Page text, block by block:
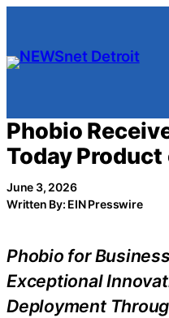
content
Phobio
Today Product
June 3, 2026
Written By: EIN Presswire
Phobio for
Exceptional
Deployment